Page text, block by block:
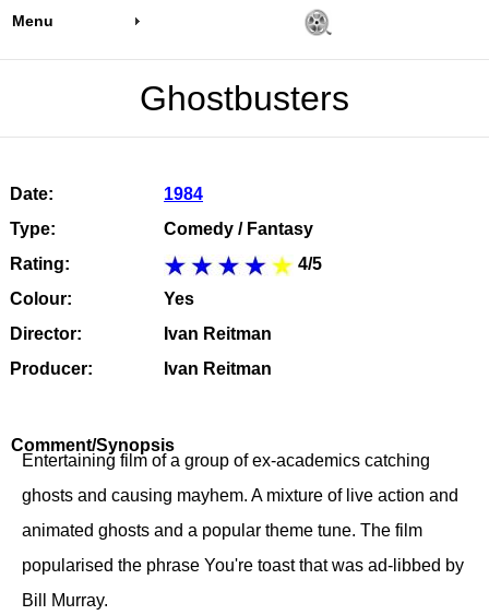
Menu
Ghostbusters
Date:
1984
Type:
Comedy / Fantasy
Rating:
4/5
Colour:
Yes
Director:
Ivan Reitman
Producer:
Ivan Reitman
Comment/Synopsis
Entertaining film of a group of ex-academics catching
ghosts and causing mayhem. A mixture of live action and
animated ghosts and a popular theme tune. The film
popularised the phrase You're toast that was ad-libbed by
Bill Murray.